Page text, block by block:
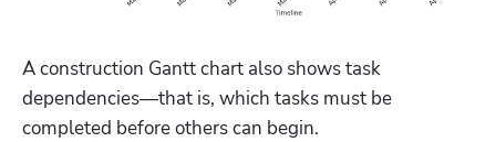
A construction Gantt chart also shows task
dependencies—that is, which tasks must be
completed before others can begin.